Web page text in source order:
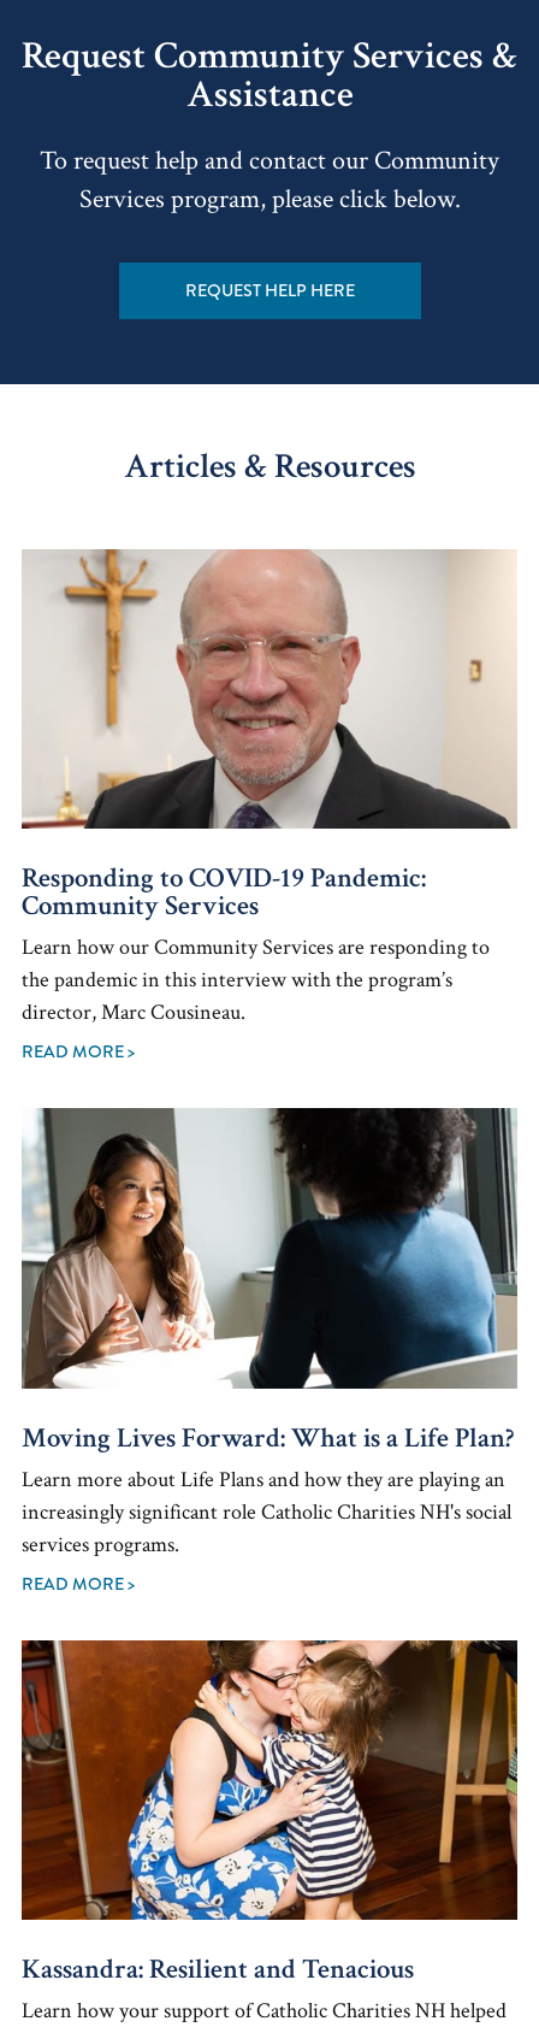
Request Community Services &
Assistance
To request help and contact our Community
Services program, please click below.
REQUEST HELP HERE
Articles & Resources
Responding to COVID-19 Pandemic:
Community Services
Learn how our Community Services are responding to
the pandemic in this interview with the program’s
director, Marc Cousineau.
READ MORE >
Moving Lives Forward: What is a Life Plan?
Learn more about Life Plans and how they are playing an
increasingly significant role Catholic Charities NH's social
services programs.
READ MORE >
Kassandra: Resilient and Tenacious
Learn how your support of Catholic Charities NH helped